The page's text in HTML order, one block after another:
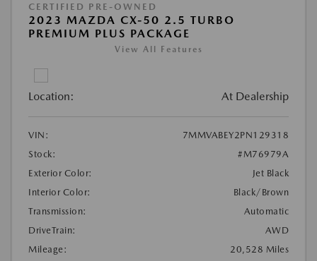
CERTIFIED PRE-OWNED
2023 MAZDA CX-50 2.5 TURBO
PREMIUM PLUS PACKAGE
View All Features
Location: At Dealership
VIN:
7MMVABEY2PN129318
Stock:
#M76979A
Exterior Color:
Jet Black
Interior Color:
Black/Brown
Transmission:
Automatic
DriveTrain:
AWD
Mileage:
20,528 Miles